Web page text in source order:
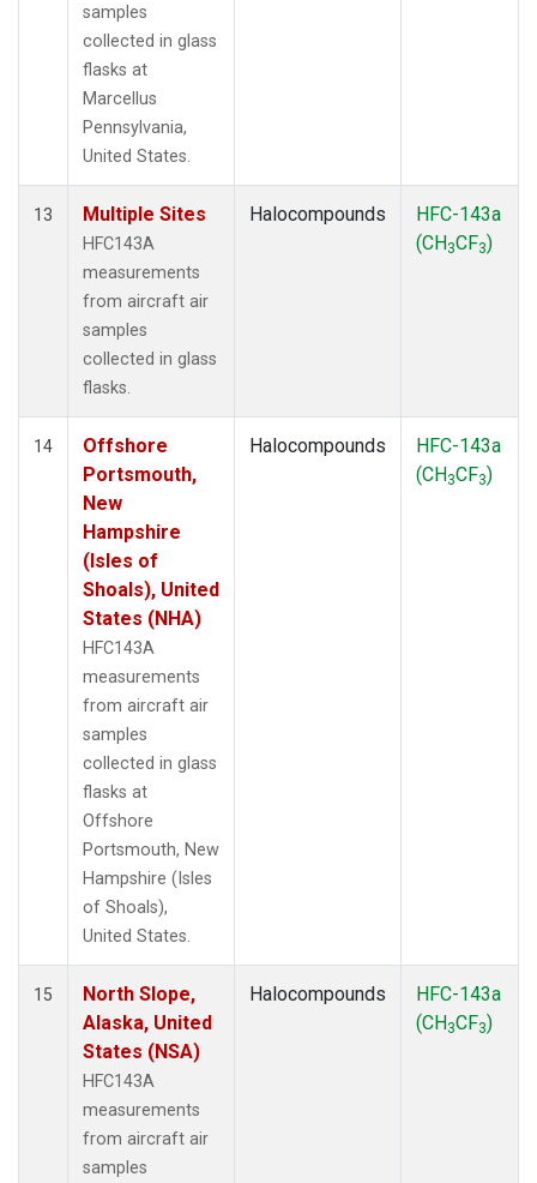
samples
collected in glass
flasks at
Marcellus
Pennsylvania,
United States.
13 Multiple Sites
HFC143A
measurements
from aircraft air
samples
collected in glass
flasks.
Halocompounds
HFC-143a
(CH3CF3)
14
Offshore
Portsmouth,
New
Hampshire
(Isles of
Shoals), United
States (NHA)
HFC143A
measurements
from aircraft air
samples
collected in glass
flasks at
Offshore
Portsmouth, New
Hampshire (Isles
of Shoals),
United States.
Halocompounds
HFC-143a
(CH3CF3)
15
North Slope,
Alaska, United
States (NSA)
HFC143A
measurements
from aircraft air
samples
Halocompounds
HFC-143a
(CH3CF3)